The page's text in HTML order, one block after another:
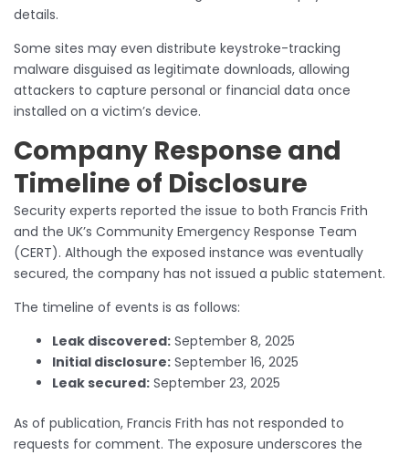
details.
Some sites may even distribute keystroke-tracking
malware disguised as legitimate downloads, allowing
attackers to capture personal or financial data once
installed on a victim’s device.
Company Response and
Timeline of Disclosure
Security experts reported the issue to both Francis Frith
and the UK’s Community Emergency Response Team
(CERT). Although the exposed instance was eventually
secured, the company has not issued a public statement.
The timeline of events is as follows:
Leak discovered: September 8, 2025
Initial disclosure: September 16, 2025
Leak secured: September 23, 2025
As of publication, Francis Frith has not responded to
requests for comment. The exposure underscores the